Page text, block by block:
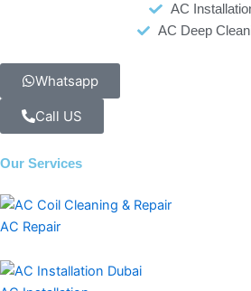
AC
AC Deep
Whatsapp
Call US
Our Services
AC Repair